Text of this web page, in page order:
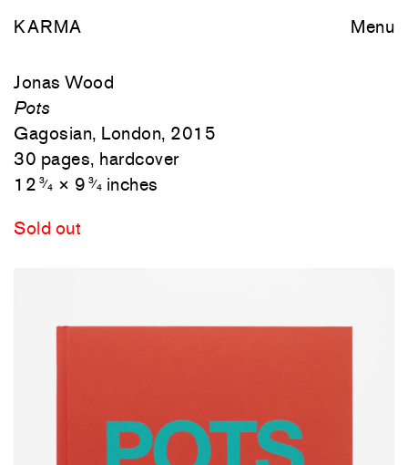
KARMA Menu
Jonas Wood
Pots
Gagosian, London, 2015
30 pages, hardcover
123⁄4 × 93⁄4 inches
Sold out